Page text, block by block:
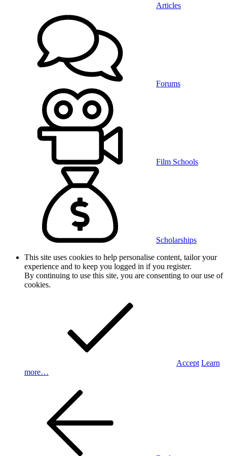
Articles
Forums
Film Schools
Scholarships
This site uses cookies to help personalise content, tailor your
experience and to keep you logged in if you register.
By continuing to use this site, you are consenting to our use of
cookies.
Accept Learn
more…